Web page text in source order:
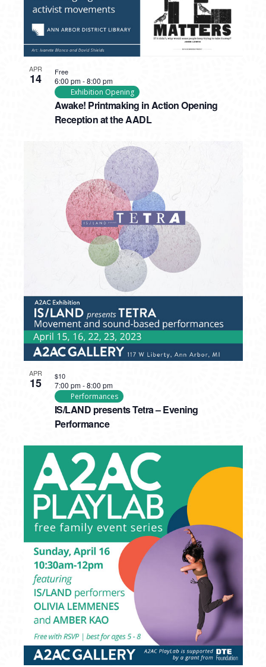
APR
14
Awake! Printmaking in Action Opening
Reception at the AADL
6:00 pm-8:00 pm
Exhibition Opening
Free
APR
15
IS/LAND presents Tetra – Evening
Performance
7:00 pm-8:00 pm
Performances
$10